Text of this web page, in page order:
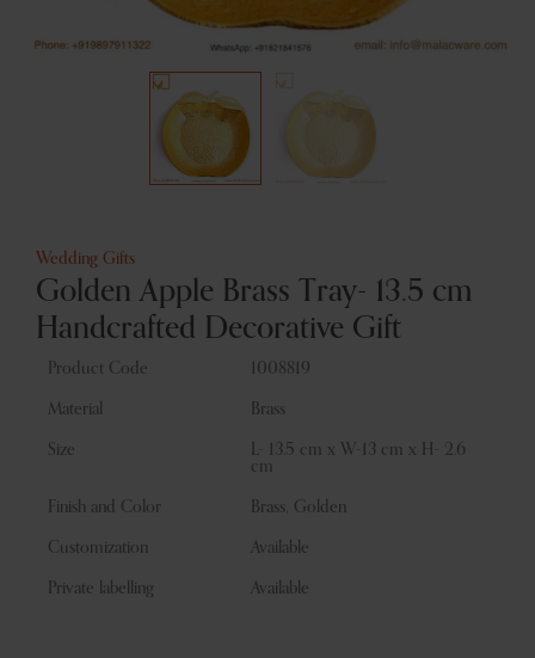
Wedding Gifts
Golden Apple Brass Tray- 13.5 cm
Handcrafted Decorative Gift
Product Code 1008819
Material Brass
Size
L- 13.5 cm x W-13 cm x H- 2.6
cm
Finish and Color Brass, Golden
Customization Available
Private labelling Available